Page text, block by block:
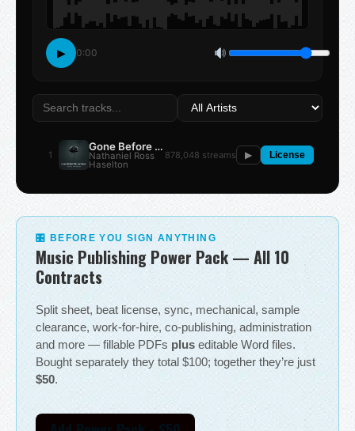
▶ 0:00
1
Gone Before the Summer
Nathaniel Ross
Haselton
878,048 streams ▶ License
🎛 BEFORE YOU SIGN ANYTHING
Music Publishing Power Pack — All 10
Contracts
Split sheet, beat license, sync, mechanical, sample
clearance, work-for-hire, co-publishing, administration
and more — fillable PDFs plus editable Word files.
Bought separately they total $100; together they’re just
$50.